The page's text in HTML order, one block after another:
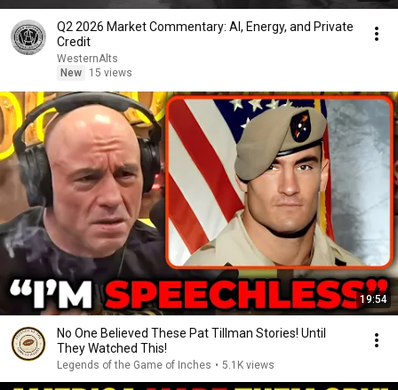
Q2 2026 Market Commentary: AI, Energy, and Private
Credit
WesternAlts
New
15 views
19:54
No One Believed These Pat Tillman Stories! Until
They Watched This!
Legends of the Game of Inches • 5.1K views